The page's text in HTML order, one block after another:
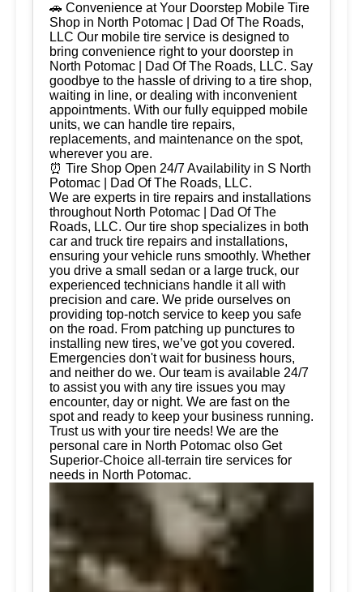
🚗 Convenience at Your Doorstep Mobile Tire
Shop in North Potomac | Dad Of The Roads,
LLC Our mobile tire service is designed to
bring convenience right to your doorstep in
North Potomac | Dad Of The Roads, LLC. Say
goodbye to the hassle of driving to a tire shop,
waiting in line, or dealing with inconvenient
appointments. With our fully equipped mobile
units, we can handle tire repairs,
replacements, and maintenance on the spot,
wherever you are.
⏰ Tire Shop Open 24/7 Availability in S North
Potomac | Dad Of The Roads, LLC.
We are experts in tire repairs and installations
throughout North Potomac | Dad Of The
Roads, LLC. Our tire shop specializes in both
car and truck tire repairs and installations,
ensuring your vehicle runs smoothly. Whether
you drive a small sedan or a large truck, our
experienced technicians handle it all with
precision and care. We pride ourselves on
providing top-notch service to keep you safe
on the road. From patching up punctures to
installing new tires, we’ve got you covered.
Emergencies don't wait for business hours,
and neither do we. Our team is available 24/7
to assist you with any tire issues you may
encounter, day or night. We are fast on the
spot and ready to keep your business running.
Trust us with your tire needs! We are the
personal care in North Potomac olso Get
Superior-Choice all-terrain tire services for
needs in North Potomac.